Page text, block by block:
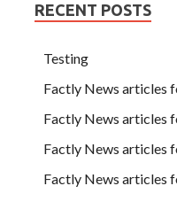
RECENT POSTS
Testing
Factly News articles
Factly News articles
Factly News articles
Factly News articles